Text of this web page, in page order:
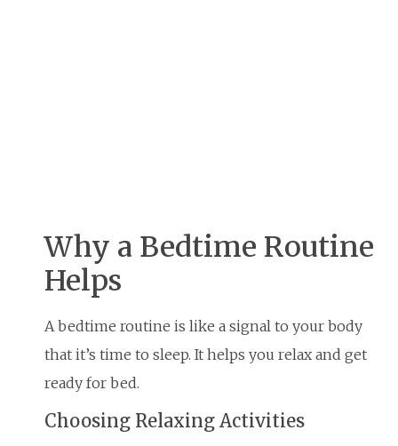
Why a Bedtime Routine
Helps
A bedtime routine is like a signal to your body
that it’s time to sleep. It helps you relax and get
ready for bed.
Choosing Relaxing Activities